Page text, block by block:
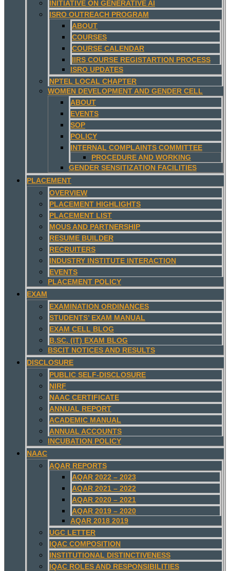
INITIATIVE ON GENERATIVE AI
ISRO OUTREACH PROGRAM
ABOUT
COURSES
COURSE CALENDAR
IIRS COURSE REGISTARTION PROCESS
ISRO UPDATES
NPTEL LOCAL CHAPTER
WOMEN DEVELOPMENT AND GENDER CELL
ABOUT
EVENTS
SOP
POLICY
INTERNAL COMPLAINTS COMMITTEE
PROCEDURE AND WORKING
GENDER SENSITIZATION FACILITIES
PLACEMENT
OVERVIEW
PLACEMENT HIGHLIGHTS
PLACEMENT LIST
MOUS AND PARTNERSHIP
RESUME BUILDER
RECRUITERS
INDUSTRY INSTITUTE INTERACTION
EVENTS
PLACEMENT POLICY
EXAM
EXAMINATION ORDINANCES
STUDENTS’ EXAM MANUAL
EXAM CELL BLOG
B.SC. (IT) EXAM BLOG
BSCIT NOTICES AND RESULTS
DISCLOSURE
PUBLIC SELF-DISCLOSURE
NIRF
NAAC CERTIFICATE
ANNUAL REPORT
ACADEMIC MANUAL
ANNUAL ACCOUNTS
INCUBATION POLICY
NAAC
AQAR REPORTS
AQAR 2022 – 2023
AQAR 2021 – 2022
AQAR 2020 – 2021
AQAR 2019 – 2020
AQAR 2018 2019
UGC LETTER
IQAC COMPOSITION
INSTITUTIONAL DISTINCTIVENESS
IQAC ROLES AND RESPONSIBILITIES